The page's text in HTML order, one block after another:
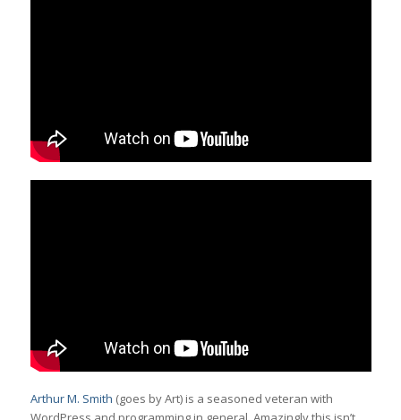
Arthur M. Smith (goes by Art) is a seasoned veteran with